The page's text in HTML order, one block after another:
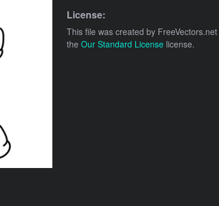
License:
This file was created by FreeVectors.net
the Our Standard License license.